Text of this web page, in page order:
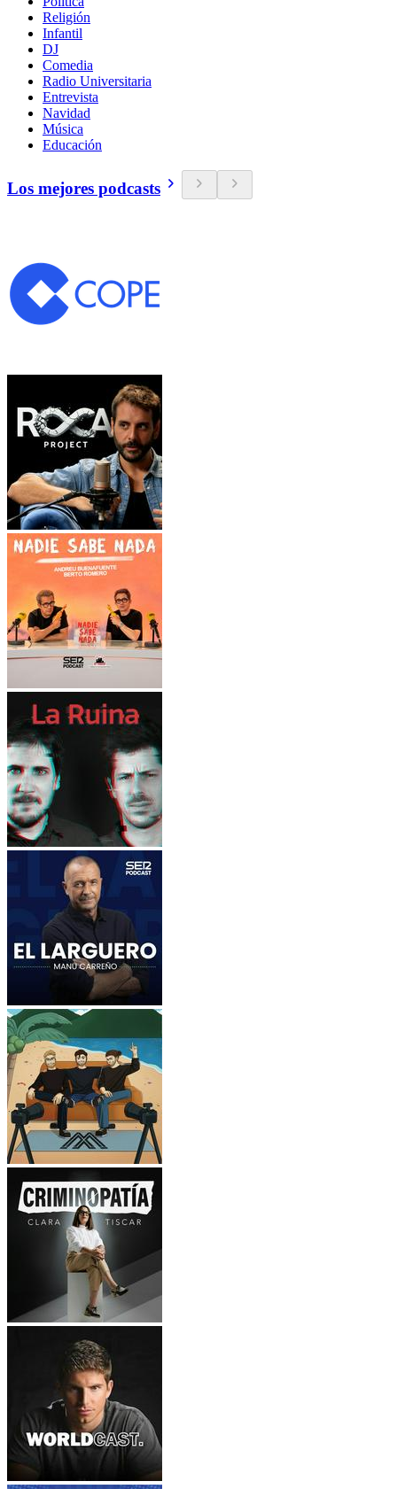
Religión
Infantil
DJ
Comedia
Radio Universitaria
Entrevista
Navidad
Música
Educación
Los mejores podcasts